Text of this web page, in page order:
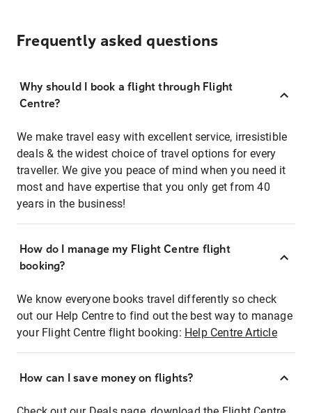
Frequently asked questions
Why should I book a flight through Flight
Centre?
We make travel easy with excellent service, irresistible
deals & the widest choice of travel options for every
traveller. We give you peace of mind when you need it
most and have expertise that you only get from 40
years in the business!
How do I manage my Flight Centre flight
booking?
We know everyone books travel differently so check
out our Help Centre to find out the best way to manage
your Flight Centre flight booking: Help Centre Article
How can I save money on flights?